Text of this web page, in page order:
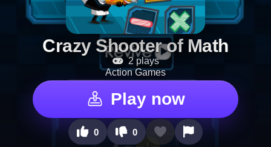
Crazy Shooter of Math
2 plays
Action Games
Play now
0 0